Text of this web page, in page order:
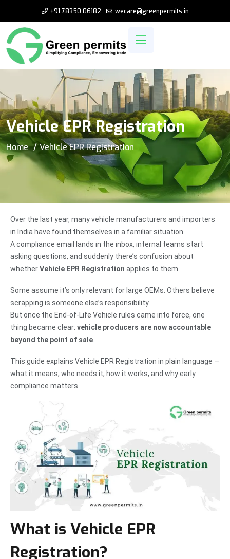
+91 78350 06182 wecare@greenpermits.in
Vehicle EPR Registration
Home Vehicle EPR Registration
Over the last year, many vehicle manufacturers and importers
in India have found themselves in a familiar situation.
A compliance email lands in the inbox, internal teams start
asking questions, and suddenly there’s confusion about
whetherVehicle EPR Registration applies to them.
Some assume it’s only relevant for large OEMs. Others believe
scrapping is someone else’s responsibility.
But once the End-of-Life Vehicle rules came into force, one
thing became clear: vehicle producers are now accountable
beyond the point of sale
This guide explains Vehicle EPR Registration in plain language —
what it means, who needs it, how it works, and why early
compliance matters.
What is Vehicle EPR
Registration?